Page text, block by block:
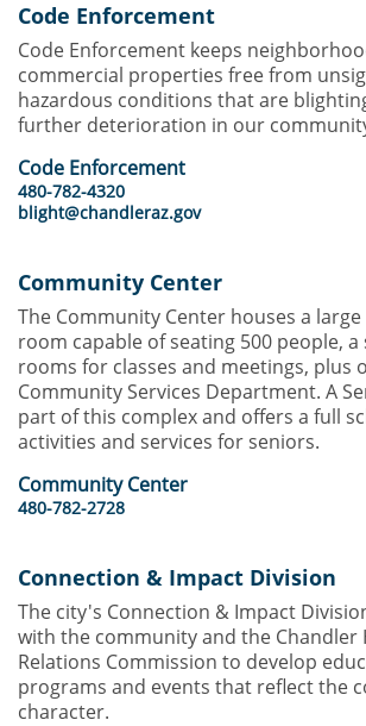
Code Enforcement
Code Enforcement keeps
commercial properties free from
hazardous conditions that are
further deterioration in our
Code Enforcement
480-782-4320
blight@chandleraz.gov
Community Center
The Community Center houses a
room capable of seating 500 people, a
rooms for classes and meetings, plus
Community Services Department. A
part of this complex and offers a full
activities and services for seniors.
Community Center
480-782-2728
Connection & Impact Division
The city's Connection & Impact
with the community and the Chandler
Relations Commission to develop
programs and events that reflect the
character.